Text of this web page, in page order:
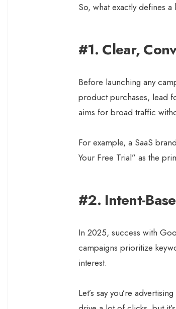
So, what exactly defines
#1. Clear,
Before launching any
product purchases, lead
aims for broad traffic
For example, a SaaS
Your Free Trial” as the
#2. Intent-
In 2025, success with
campaigns prioritize
interest.
Let’s say you’re